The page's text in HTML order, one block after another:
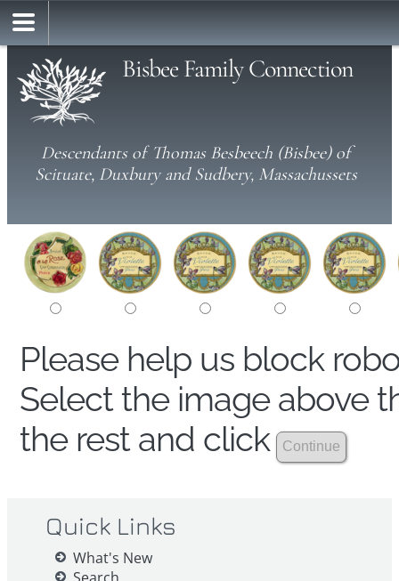
Bisbee Family Connection
Descendants of Thomas Besbeech (Bisbee) of
Scituate, Duxbury and Sudbery, Massachussets
Please help us block
Select the image above
the rest and click
Quick Links
What's New